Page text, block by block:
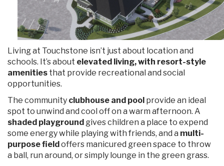
Living at Touchstone isn’t just about location and
schools. It’s about elevated living, with resort-style
amenities that provide recreational and social
opportunities.
The community clubhouse and pool provide an ideal
spot to unwind and cool off on a warm afternoon. A
shaded playground gives children a place to expend
some energy while playing with friends, and a multi-
purpose fieldoffers manicured green space to throw
a ball, run around, or simply lounge in the green grass.